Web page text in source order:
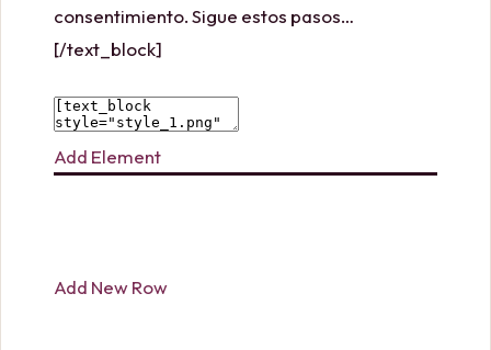
consentimiento. Sigue estos pasos…
[/text_block]
Add Element
Add New Row